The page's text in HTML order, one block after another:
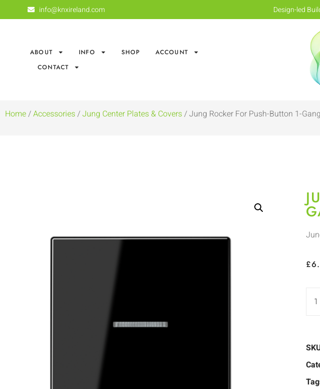
info@knxireland.com Design-led
ABOUT INFO SHOP
ACCOUNT
CONTACT
Home/Accessories/Jung Center Plates & Covers/ Jung Rocker For Push-Button 1-
£